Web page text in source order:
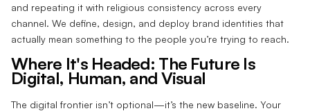
and repeating it with religious consistency across every
channel. We define, design, and deploy brand identities that
actually mean something to the people you’re trying to reach.
Where It's Headed: The Future Is
Digital, Human, and Visual
The digital frontier isn’t optional—it’s the new baseline. Your